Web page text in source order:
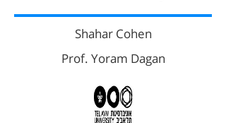
Shahar Cohen
Prof. Yoram Dagan